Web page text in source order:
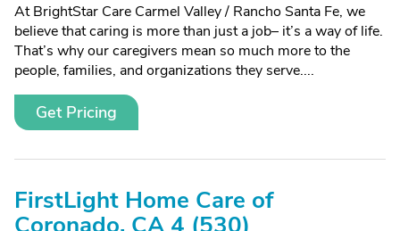
At BrightStar Care Carmel Valley / Rancho Santa Fe, we
believe that caring is more than just a job– it’s a way of life.
That’s why our caregivers mean so much more to the
people, families, and organizations they serve....
Get Pricing
FirstLight Home Care of